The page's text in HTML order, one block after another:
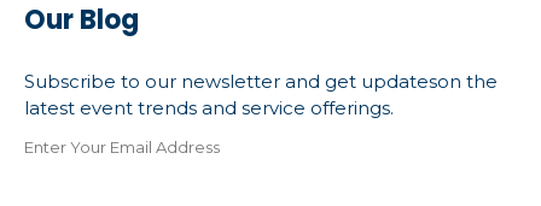
Our Blog
Subscribe to our newsletter and get updateson the
latest event trends and service offerings.
Enter Your Email Address